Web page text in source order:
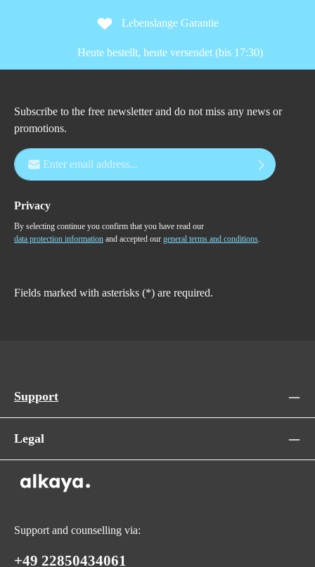
Lebenslange Garantie
Heute bestellt, heute versendet (bis 17:30)
Subscribe to the free newsletter and do not miss any news or
promotions.
Email address*
Privacy
By selecting continue you confirm that you have read our
data protection information and accepted our general terms and conditions.
Fields marked with asterisks (*) are required.
Support
Legal
Support and counselling via:
+49 22850434061